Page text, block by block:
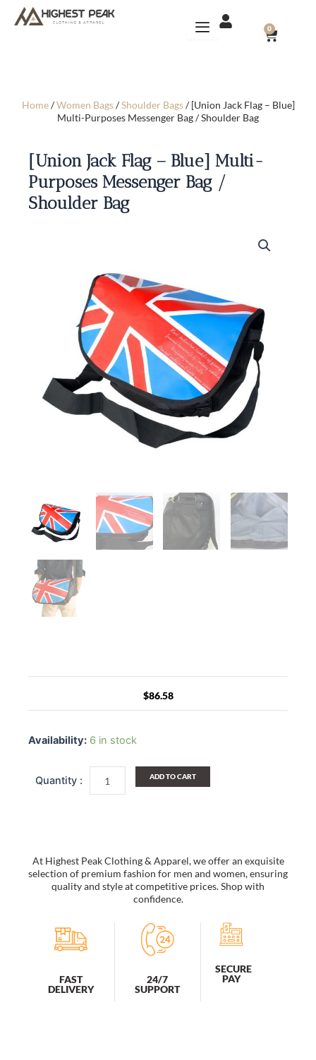
0
CART
Home/Women Bags/Shoulder Bags/ [Union Jack Flag – Blue]
Multi-Purposes Messenger Bag / Shoulder Bag
[Union Jack Flag – Blue] Multi-
Purposes Messenger Bag /
Shoulder Bag
$86.58
Availability: 6 in stock
Flag
Multi-
Shoulder
Bag
quantity
ADD TO CART
At Highest Peak Clothing & Apparel, we offer an exquisite
selection of premium fashion for men and women, ensuring
quality and style at competitive prices. Shop with
confidence.
FAST
DELIVERY
24/7
SUPPORT
SECURE
PAY